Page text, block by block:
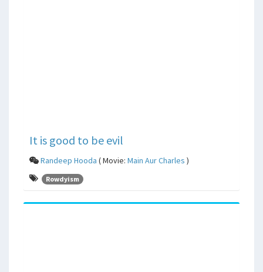
It is good to be evil
Randeep Hooda ( Movie: Main Aur Charles )
Rowdyism